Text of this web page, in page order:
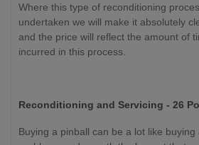
Where this type of reconditioning
undertaken we will make it absolutely
and the price will reflect the amount of
incurred in this process.
Reconditioning and Servicing - 26
Buying a pinball can be a lot like